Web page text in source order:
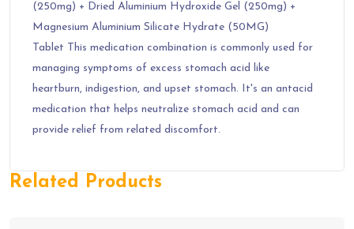
(250mg) + Dried Aluminium Hydroxide Gel (250mg) +
Magnesium Aluminium Silicate Hydrate (50MG)
Tablet This medication combination is commonly used for
managing symptoms of excess stomach acid like
heartburn, indigestion, and upset stomach. It's an antacid
medication that helps neutralize stomach acid and can
provide relief from related discomfort.
Related Products